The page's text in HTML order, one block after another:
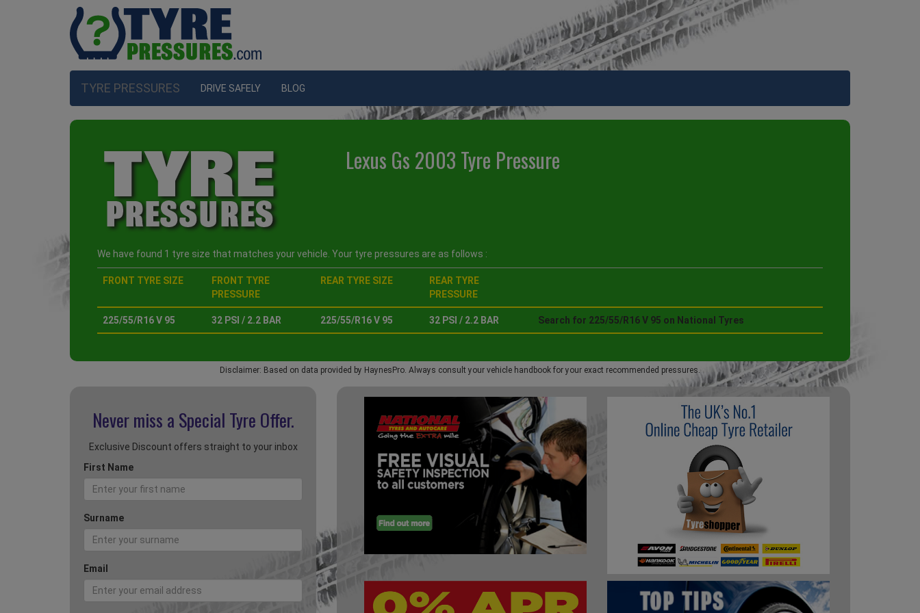
TYRE PRESSURES DRIVE SAFELY BLOG
Lexus Gs 2003 Tyre Pressure
We have found 1 tyre size that matches your vehicle. Your tyre pressures are as follows :
FRONT TYRE SIZE
FRONT TYRE
PRESSURE
REAR TYRE SIZE
REAR TYRE
PRESSURE
225/55/R16 V 95 32 PSI / 2.2 BAR 225/55/R16 V 95 32 PSI / 2.2 BAR Search for 225/55/R16 V 95 on National Tyres
Disclaimer: Based on data provided by HaynesPro. Always consult your vehicle handbook for your exact recommended pressures.
Never miss a Special Tyre Offer.
Exclusive Discount offers straight to your inbox
First Name
Surname
Email